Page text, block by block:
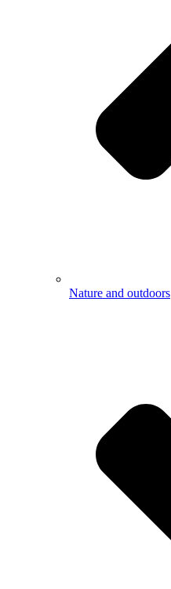
Nature and outdoors